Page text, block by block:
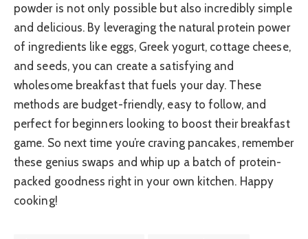
powder is not only possible but also incredibly simple
and delicious. By leveraging the natural protein power
of ingredients like eggs, Greek yogurt, cottage cheese,
and seeds, you can create a satisfying and
wholesome breakfast that fuels your day. These
methods are budget-friendly, easy to follow, and
perfect for beginners looking to boost their breakfast
game. So next time you’re craving pancakes, remember
these genius swaps and whip up a batch of protein-
packed goodness right in your own kitchen. Happy
cooking!